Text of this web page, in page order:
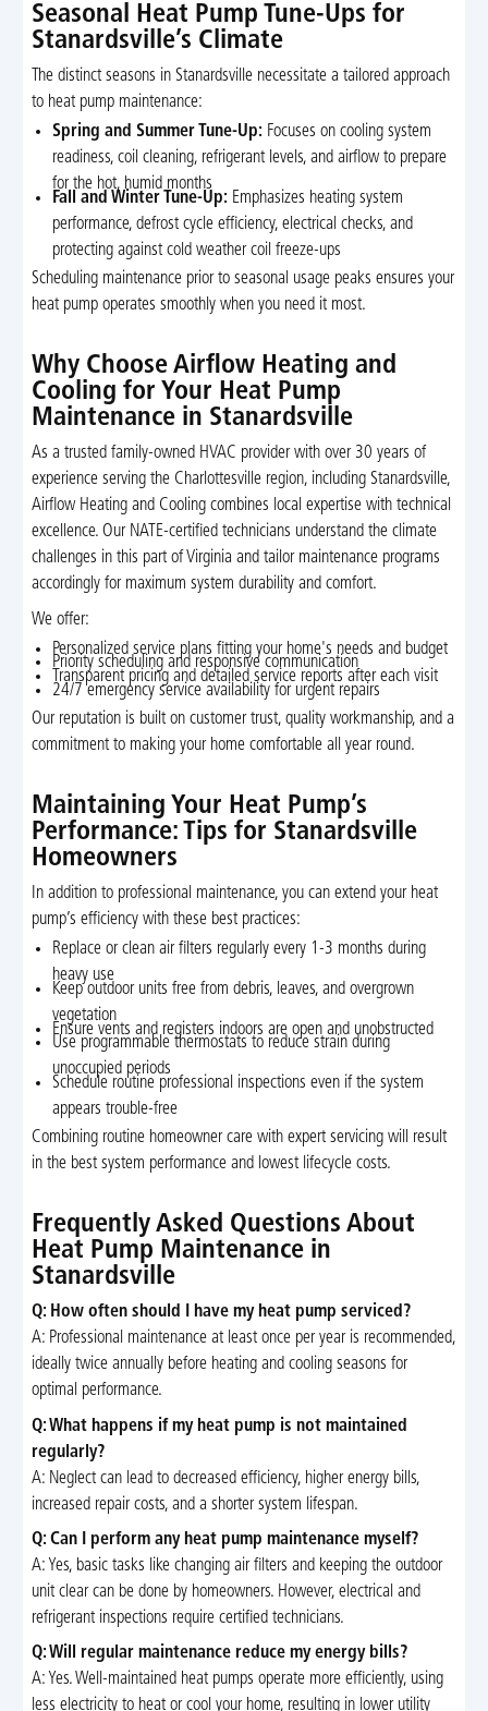
Seasonal Heat Pump Tune-Ups for
Stanardsville’s Climate
The distinct seasons in Stanardsville necessitate a tailored approach
to heat pump maintenance:
Spring and Summer Tune-Up: Focuses on cooling system
readiness, coil cleaning, refrigerant levels, and airflow to prepare
for the hot, humid months
Fall and Winter Tune-Up: Emphasizes heating system
performance, defrost cycle efficiency, electrical checks, and
protecting against cold weather coil freeze-ups
Scheduling maintenance prior to seasonal usage peaks ensures your
heat pump operates smoothly when you need it most.
Why Choose Airflow Heating and
Cooling for Your Heat Pump
Maintenance in Stanardsville
As a trusted family-owned HVAC provider with over 30 years of
experience serving the Charlottesville region, including Stanardsville,
Airflow Heating and Cooling combines local expertise with technical
excellence. Our NATE-certified technicians understand the climate
challenges in this part of Virginia and tailor maintenance programs
accordingly for maximum system durability and comfort.
We offer:
Personalized service plans fitting your home's needs and budget
Priority scheduling and responsive communication
Transparent pricing and detailed service reports after each visit
24/7 emergency service availability for urgent repairs
Our reputation is built on customer trust, quality workmanship, and a
commitment to making your home comfortable all year round.
Maintaining Your Heat Pump’s
Performance: Tips for Stanardsville
Homeowners
In addition to professional maintenance, you can extend your heat
pump’s efficiency with these best practices:
Replace or clean air filters regularly every 1-3 months during
heavy use
Keep outdoor units free from debris, leaves, and overgrown
vegetation
Ensure vents and registers indoors are open and unobstructed
Use programmable thermostats to reduce strain during
unoccupied periods
Schedule routine professional inspections even if the system
appears trouble-free
Combining routine homeowner care with expert servicing will result
in the best system performance and lowest lifecycle costs.
Frequently Asked Questions About
Heat Pump Maintenance in
Stanardsville
Q: How often should I have my heat pump serviced?
A: Professional maintenance at least once per year is recommended,
ideally twice annually before heating and cooling seasons for
optimal performance.
Q: What happens if my heat pump is not maintained
regularly?
A: Neglect can lead to decreased efficiency, higher energy bills,
increased repair costs, and a shorter system lifespan.
Q: Can I perform any heat pump maintenance myself?
A: Yes, basic tasks like changing air filters and keeping the outdoor
unit clear can be done by homeowners. However, electrical and
refrigerant inspections require certified technicians.
Q: Will regular maintenance reduce my energy bills?
A: Yes. Well-maintained heat pumps operate more efficiently, using
less electricity to heat or cool your home, resulting in lower utility